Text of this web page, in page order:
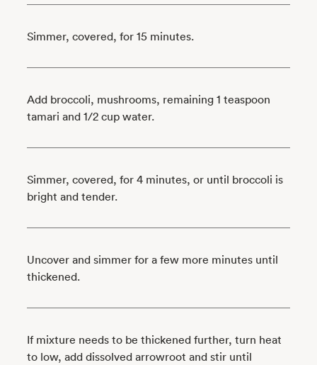
Simmer, covered, for 15 minutes.
Add broccoli, mushrooms, remaining 1 teaspoon
tamari and 1/2 cup water.
Simmer, covered, for 4 minutes, or until broccoli is
bright and tender.
Uncover and simmer for a few more minutes until
thickened.
If mixture needs to be thickened further, turn heat
to low, add dissolved arrowroot and stir until